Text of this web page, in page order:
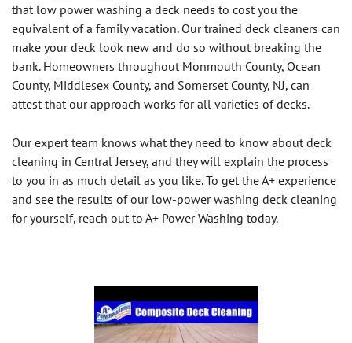
that low power washing a deck needs to cost you the
equivalent of a family vacation. Our trained deck cleaners can
make your deck look new and do so without breaking the
bank. Homeowners throughout Monmouth County, Ocean
County, Middlesex County, and Somerset County, NJ, can
attest that our approach works for all varieties of decks.
Our expert team knows what they need to know about deck
cleaning in Central Jersey, and they will explain the process
to you in as much detail as you like. To get the A+ experience
and see the results of our low-power washing deck cleaning
for yourself, reach out to A+ Power Washing today.